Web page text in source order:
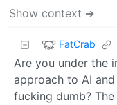
Show context ➔
FatCrab
Are you under the
approach to AI
fucking dumb?